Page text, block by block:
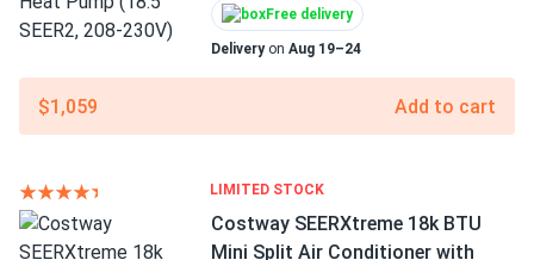
Free delivery
Deliveryon Aug 19–24
$1,059 Add to cart
LIMITED STOCK
Costway SEERXtreme 18k BTU
Mini Split Air Conditioner with